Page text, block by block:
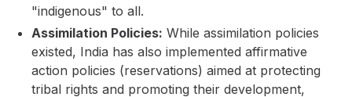
"indigenous" to all.
Assimilation Policies: While assimilation policies
existed, India has also implemented affirmative
action policies (reservations) aimed at protecting
tribal rights and promoting their development,